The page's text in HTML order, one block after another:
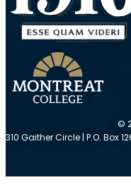
©
310 Gaither Circle | P.O. Box